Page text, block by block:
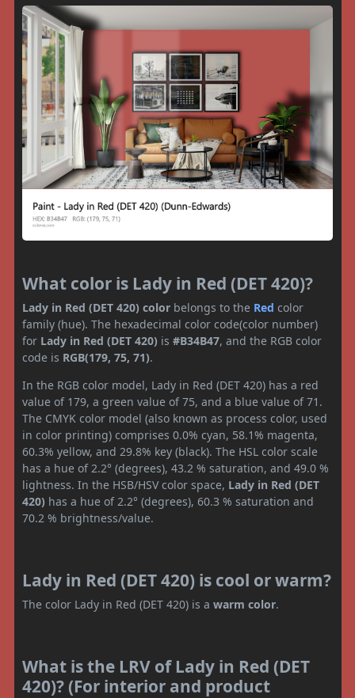
What color is Lady in Red (DET 420)?
Lady in Red (DET 420) color belongs to the Red color
family (hue). The hexadecimal color code(color number)
for Lady in Red (DET 420) is #B34B47, and the RGB color
code is RGB(179, 75, 71).
In the RGB color model, Lady in Red (DET 420) has a red
value of 179, a green value of 75, and a blue value of 71.
The CMYK color model (also known as process color, used
in color printing) comprises 0.0% cyan, 58.1% magenta,
60.3% yellow, and 29.8% key (black). The HSL color scale
has a hue of 2.2° (degrees), 43.2 % saturation, and 49.0 %
lightness. In the HSB/HSV color space, Lady in Red (DET
420) has a hue of 2.2° (degrees), 60.3 % saturation and
70.2 % brightness/value.
Lady in Red (DET 420) is cool or warm?
The color Lady in Red (DET 420) is a warm color.
What is the LRV of Lady in Red (DET
420)? (For interior and product